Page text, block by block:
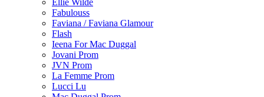
Ellie Wilde
Fabulouss
Faviana / Faviana Glamour
Flash
Ieena For Mac Duggal
Jovani Prom
JVN Prom
La Femme Prom
Lucci Lu